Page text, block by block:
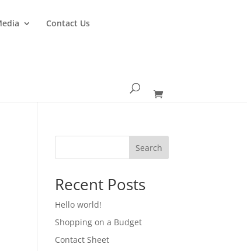
Contact Us
Search
Recent Posts
Hello world!
Shopping on a Budget
Contact Sheet